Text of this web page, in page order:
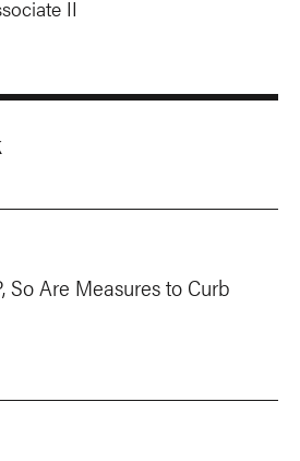
II
So Are Measures to Curb